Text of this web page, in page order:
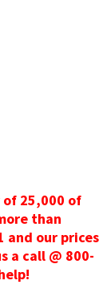
25,000 of
than
and our prices
a call @ 800-